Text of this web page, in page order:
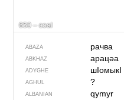
650 – coal
ABAZA рачва
ABKHAZ арацәа
ADYGHE шIомыкI
AGHUL ?
ALBANIAN qymyr